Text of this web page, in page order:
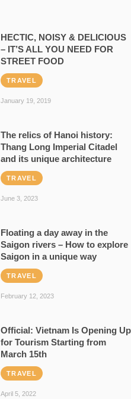
HECTIC, NOISY & DELICIOUS
– IT’S ALL YOU NEED FOR
STREET FOOD
TRAVEL
January 19, 2019
The relics of Hanoi history:
Thang Long Imperial Citadel
and its unique architecture
TRAVEL
June 3, 2023
Floating a day away in the
Saigon rivers – How to explore
Saigon in a unique way
TRAVEL
February 12, 2023
Official: Vietnam Is Opening Up
for Tourism Starting from
March 15th
TRAVEL
April 5, 2022